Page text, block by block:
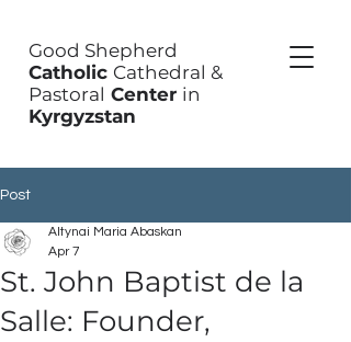
Good Shepherd
Catholic Cathedral &
Pastoral Center in
Kyrgyzstan
Post
St. John Baptist de la
Salle: Founder,
Altynai Maria Abaskan
Apr 7